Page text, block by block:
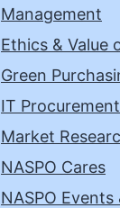
Management
Ethics & Value
Green
IT Procurement
Market
NASPO Cares
NASPO